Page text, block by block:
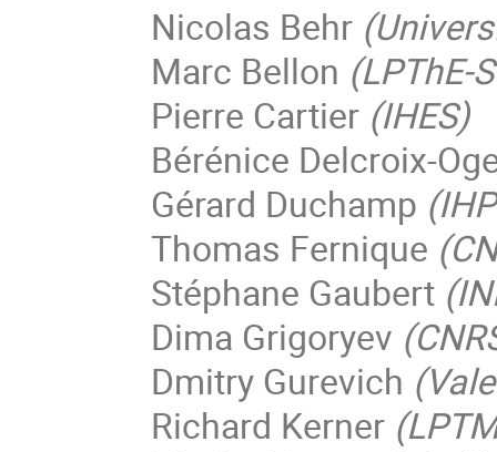
Nicolas Behr
Marc Bellon (LPThE-
Pierre Cartier (IHES)
Bérénice Delcroix-
Gérard Duchamp
Thomas Fernique
Stéphane Gaubert
Dima Grigoryev
Dmitry Gurevich
Richard Kerner